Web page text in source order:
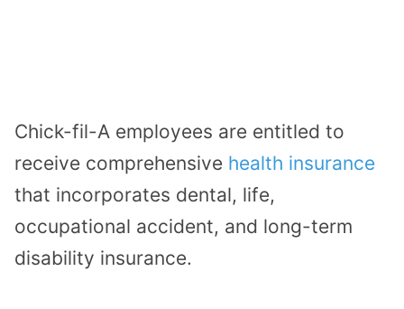
Chick-fil-A employees are entitled to
receive comprehensive health insurance
that incorporates dental, life,
occupational accident, and long-term
disability insurance.